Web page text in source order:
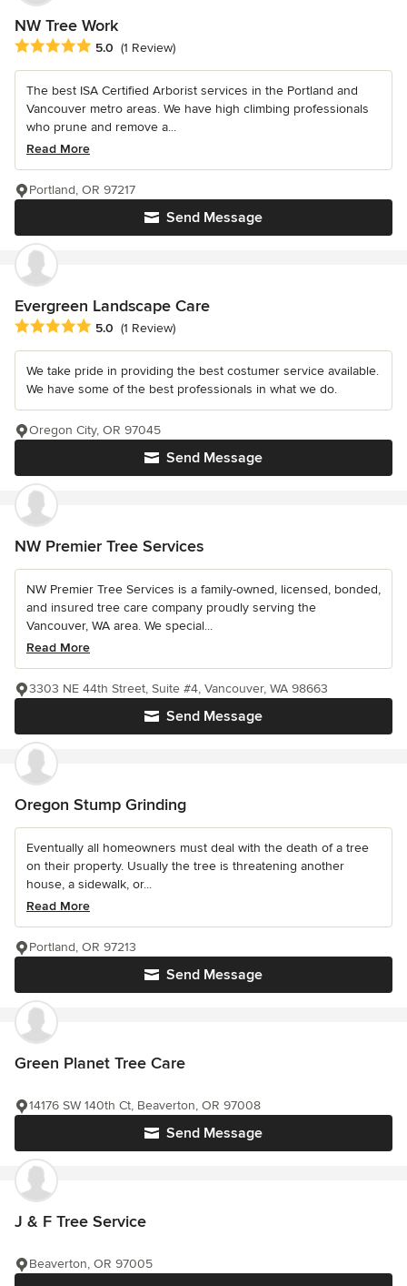
NW Tree Work
Average rating: 5 out of 5 stars
5.0 (1 Review)
The best ISA Certified Arborist services in the Portland and
Vancouver metro areas. We have high climbing professionals
who prune and remove a...
Read More
Send Message
Portland, OR 97217
Evergreen Landscape Care
Average rating: 5 out of 5 stars
5.0 (1 Review)
We take pride in providing the best costumer service available.
We have some of the best professionals in what we do.
Send Message
Oregon City, OR 97045
NW Premier Tree Services
NW Premier Tree Services is a family-owned, licensed, bonded,
and insured tree care company proudly serving the
Vancouver, WA area. We special...
Read More
Send Message
3303 NE 44th Street, Suite #4, Vancouver, WA 98663
Oregon Stump Grinding
Eventually all homeowners must deal with the death of a tree
on their property. Usually the tree is threatening another
house, a sidewalk, or...
Read More
Send Message
Portland, OR 97213
Green Planet Tree Care
Send Message
14176 SW 140th Ct, Beaverton, OR 97008
J & F Tree Service
Beaverton, OR 97005